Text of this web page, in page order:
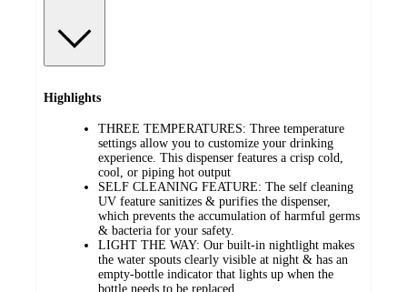
Highlights
THREE TEMPERATURES: Three temperature
settings allow you to customize your drinking
experience. This dispenser features a crisp cold,
cool, or piping hot output
SELF CLEANING FEATURE: The self cleaning
UV feature sanitizes & purifies the dispenser,
which prevents the accumulation of harmful germs
& bacteria for your safety.
LIGHT THE WAY: Our built-in nightlight makes
the water spouts clearly visible at night & has an
empty-bottle indicator that lights up when the
bottle needs to be replaced.